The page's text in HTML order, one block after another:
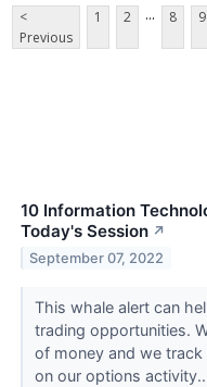
<
Previous
1 2 ... 8 9
10 Information
Today's Session ↗
September 07, 2022
This whale alert can
trading opportunities.
of money and we track
on our options